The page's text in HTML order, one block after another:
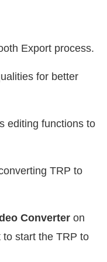
Export process.
for better
editing functions to
TRP to
Converter on
to start the TRP to